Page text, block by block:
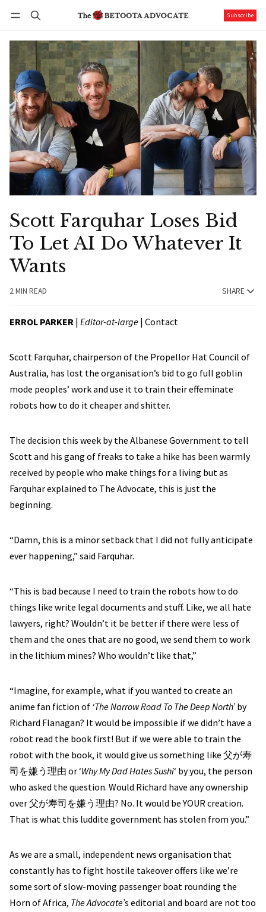
Subscribe
Scott Farquhar Loses Bid
To Let AI Do Whatever It
Wants
2 MIN READ SHARE
ERROL PARKER | Editor-at-large | Contact
Scott Farquhar, chairperson of the Propellor Hat Council of
Australia, has lost the organisation’s bid to go full goblin
mode peoples’ work and use it to train their effeminate
robots how to do it cheaper and shitter.
The decision this week by the Albanese Government to tell
Scott and his gang of freaks to take a hike has been warmly
received by people who make things for a living but as
Farquhar explained to The Advocate, this is just the
beginning.
“Damn, this is a minor setback that I did not fully anticipate
ever happening,” said Farquhar.
“This is bad because I need to train the robots how to do
things like write legal documents and stuff. Like, we all hate
lawyers, right? Wouldn’t it be better if there were less of
them and the ones that are no good, we send them to work
in the lithium mines? Who wouldn’t like that,”
“Imagine, for example, what if you wanted to create an
anime fan fiction of ‘The Narrow Road To The Deep North’by
Richard Flanagan? It would be impossible if we didn’t have a
robot read the book first! But if we were able to train the
robot with the book, it would give us something like 父が寿
司を嫌う理由 or ‘Why My Dad Hates Sushi‘ by you, the person
who asked the question. Would Richard have any ownership
over 父が寿司を嫌う理由? No. It would be YOUR creation.
That is what this luddite government has stolen from you.”
As we are a small, independent news organisation that
constantly has to fight hostile takeover offers like we’re
some sort of slow-moving passenger boat rounding the
Horn of Africa, The Advocate’s editorial and board are not too